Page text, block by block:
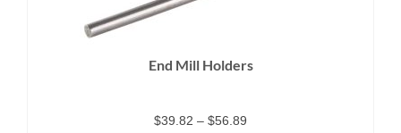
the
page
End Mill Holders
$39.82 – $56.89